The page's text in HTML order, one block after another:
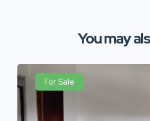
You may
For Sale